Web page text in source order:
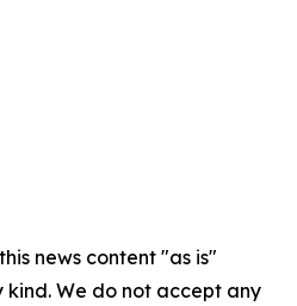
news content "as is"
We do not accept any